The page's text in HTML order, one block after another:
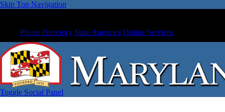
Skip Top Navigation
Phone Directory State Agencies Online Services
Toggle Social Panel